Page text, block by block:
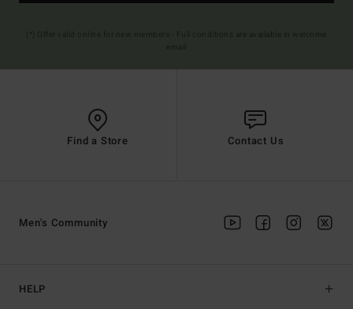
Find a Store Contact Us
HELP
Men's Community